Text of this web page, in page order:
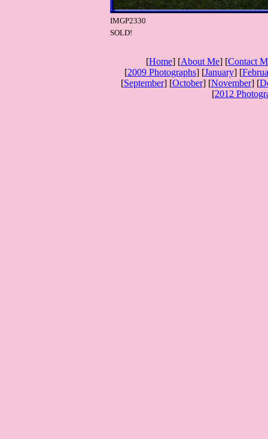
IMGP2330
SOLD!
[Home] [About Me] [Contact
[2009 Photographs] [January] [
[September] [October] [November] [
[2012